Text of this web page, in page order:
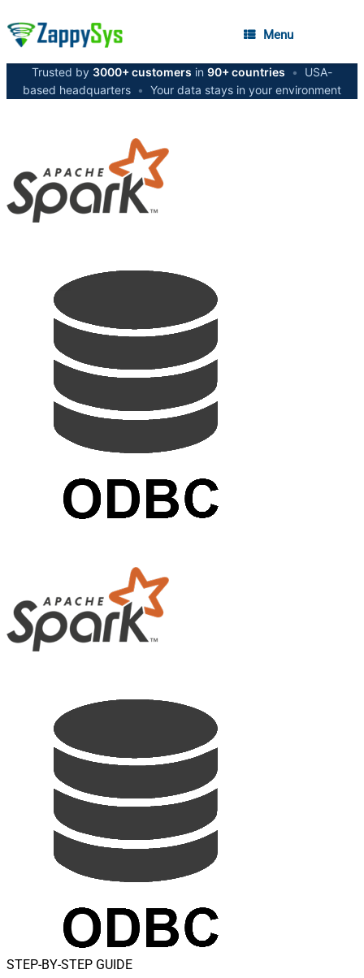
Menu
Trusted by 3000+ customers in 90+ countries •
USA-
based headquarters • Your data stays in your environment
STEP-BY-STEP GUIDE